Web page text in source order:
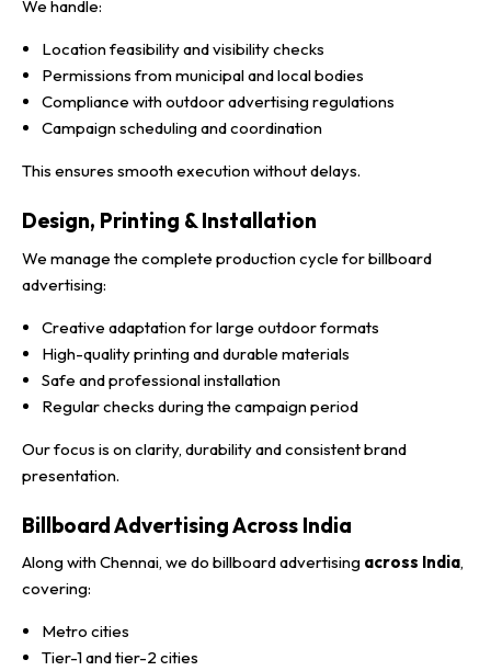
We handle:
Location feasibility and visibility checks
Permissions from municipal and local bodies
Compliance with outdoor advertising regulations
Campaign scheduling and coordination
This ensures smooth execution without delays.
Design, Printing & Installation
We manage the complete production cycle for billboard
advertising:
Creative adaptation for large outdoor formats
High-quality printing and durable materials
Safe and professional installation
Regular checks during the campaign period
Our focus is on clarity, durability and consistent brand
presentation.
Billboard Advertising Across India
Along with Chennai, we do billboard advertising across India,
covering:
Metro cities
Tier-1 and tier-2 cities